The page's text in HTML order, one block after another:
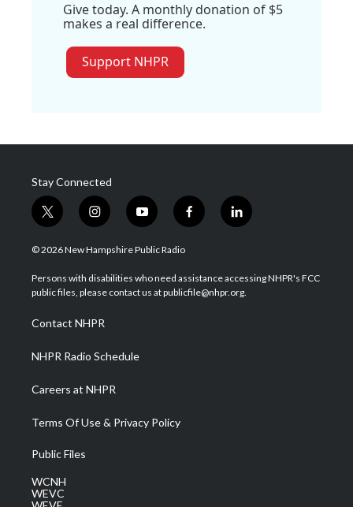
Give today. A monthly donation of $5
makes a real difference.
Support NHPR
Stay Connected
t
w
i
t
e
i
n
s
a
g
a
m
y
o
u
u
b
f
a
b
o
l
i
e
d
© 2026 New Hampshire Public Radio
Persons with disabilities who need assistance accessing NHPR's FCC
public files, please contact us at publicfile@nhpr.org.
Contact NHPR
NHPR Radio Schedule
Careers at NHPR
Terms Of Use & Privacy Policy
Public Files
WCNH
WEVC